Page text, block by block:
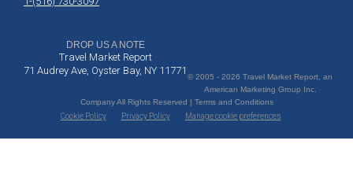
DROP US A NOTE
Travel Market Report
71 Audrey Ave, Oyster Bay, NY 11771
© 2005 - 2026 Travel Market Report, an
American Marketing Group Inc.
Company All Rights Reserved | Terms and Conditions
Cookie Policy
Privacy Policy Manage cookie preferences